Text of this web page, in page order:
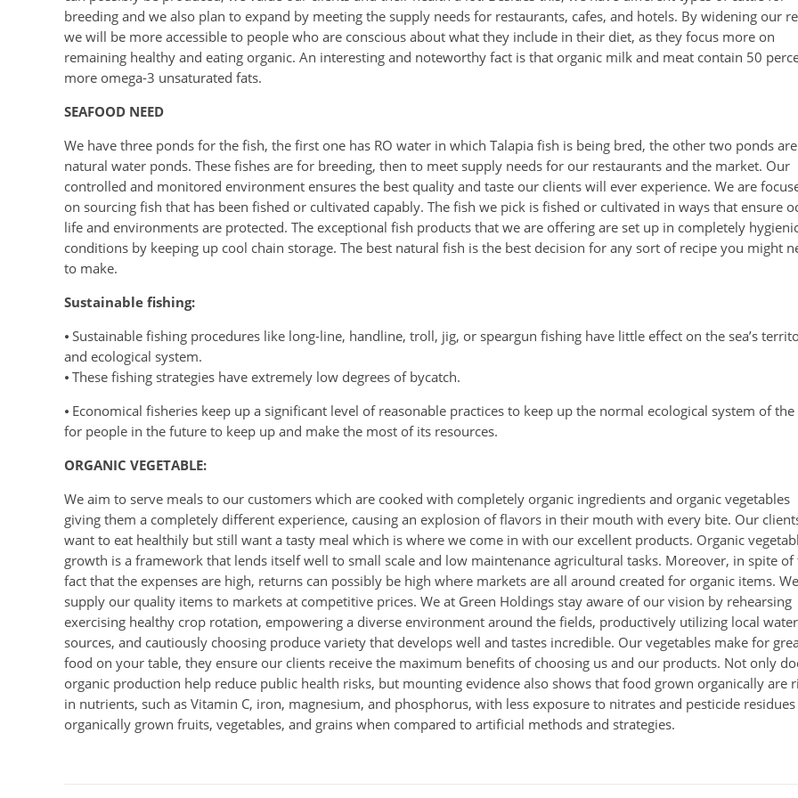
breeding and we also plan to expand by meeting the supply needs for restaurants, cafes, and hotels. By widening our
we will be more accessible to people who are conscious about what they include in their diet, as they focus more on
remaining healthy and eating organic. An interesting and noteworthy fact is that organic milk and meat contain 50
more omega-3 unsaturated fats.
SEAFOOD NEED
We have three ponds for the fish, the first one has RO water in which Talapia fish is being bred, the other two ponds are
natural water ponds. These fishes are for breeding, then to meet supply needs for our restaurants and the market. Our
controlled and monitored environment ensures the best quality and taste our clients will ever experience. We are
on sourcing fish that has been fished or cultivated capably. The fish we pick is fished or cultivated in ways that ensure
life and environments are protected. The exceptional fish products that we are offering are set up in completely
conditions by keeping up cool chain storage. The best natural fish is the best decision for any sort of recipe you might
to make.
Sustainable fishing:
⦁ Sustainable fishing procedures like long-line, handline, troll, jig, or speargun fishing have little effect on the sea’s
and ecological system.
⦁ These fishing strategies have extremely low degrees of bycatch.
⦁ Economical fisheries keep up a significant level of reasonable practices to keep up the normal ecological system of the
for people in the future to keep up and make the most of its resources.
ORGANIC VEGETABLE:
We aim to serve meals to our customers which are cooked with completely organic ingredients and organic vegetables
giving them a completely different experience, causing an explosion of flavors in their mouth with every bite. Our
want to eat healthily but still want a tasty meal which is where we come in with our excellent products. Organic
growth is a framework that lends itself well to small scale and low maintenance agricultural tasks. Moreover, in spite of
fact that the expenses are high, returns can possibly be high where markets are all around created for organic items. We
supply our quality items to markets at competitive prices. We at Green Holdings stay aware of our vision by rehearsing
exercising healthy crop rotation, empowering a diverse environment around the fields, productively utilizing local water
sources, and cautiously choosing produce variety that develops well and tastes incredible. Our vegetables make for
food on your table, they ensure our clients receive the maximum benefits of choosing us and our products. Not only
organic production help reduce public health risks, but mounting evidence also shows that food grown organically are
in nutrients, such as Vitamin C, iron, magnesium, and phosphorus, with less exposure to nitrates and pesticide
organically grown fruits, vegetables, and grains when compared to artificial methods and strategies.